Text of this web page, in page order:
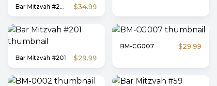
Bar Mitzvah #202 $34.99
Bar Mitzvah #201 $29.99
BM-CG007 $29.99